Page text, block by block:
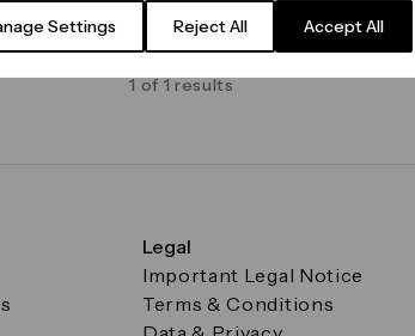
Settings Reject All Accept All
1 of 1 results
Legal
Important Legal Notice
Terms & Conditions